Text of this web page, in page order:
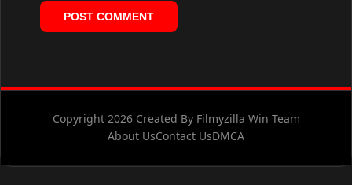
Copyright 2026 Created By Filmyzilla Win Team
About UsContact UsDMCA